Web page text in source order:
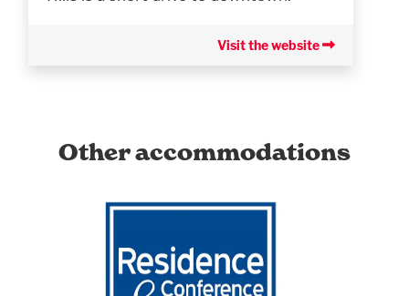
Visit the website
Other accommodations